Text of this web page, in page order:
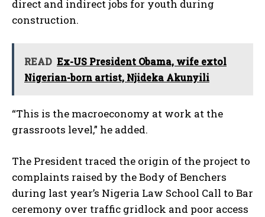
direct and indirect jobs for youth during
construction.
READ Ex-US President Obama, wife extol
Nigerian-born artist, Njideka Akunyili
“This is the macroeconomy at work at the
grassroots level,” he added.
The President traced the origin of the project to
complaints raised by the Body of Benchers
during last year’s Nigeria Law School Call to Bar
ceremony over traffic gridlock and poor access